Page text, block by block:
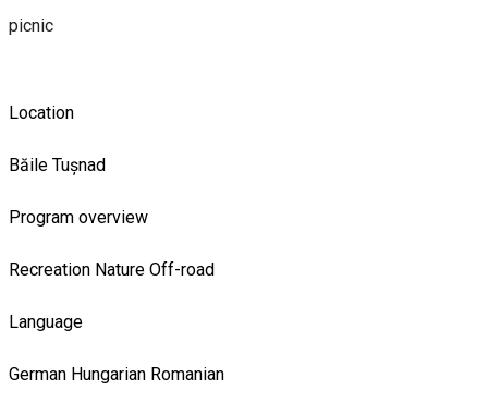
picnic
Location
Băile Tușnad
Program overview
Recreation Nature Off-road
Language
German Hungarian Romanian